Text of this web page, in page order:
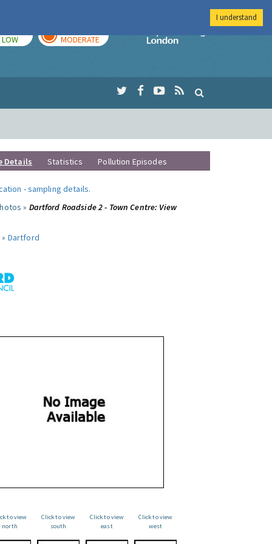
LOW MODERATE
Imperial College
Details Statistics Pollution Episodes
-sampling details.
» Dartford Roadside 2 - Town Centre: View
Dartford
to view
north
Click to view
south
Click to view
east
Click to view
west
I understand